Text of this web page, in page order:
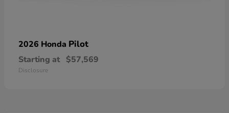
2026 Honda Pilot
Starting at $57,569
Disclosure